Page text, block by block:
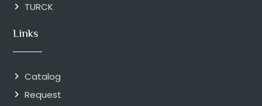
TURCK
Links
Catalog
Request